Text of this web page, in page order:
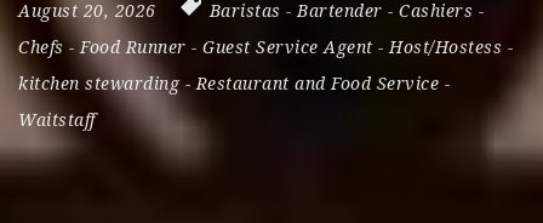
August 20, 2026
Baristas - Bartender - Cashiers -
Chefs - Food Runner - Guest Service Agent - Host/Hostess -
kitchen stewarding- Restaurant and Food Service -
Waitstaff